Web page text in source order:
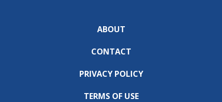
ABOUT
CONTACT
PRIVACY POLICY
TERMS OF USE